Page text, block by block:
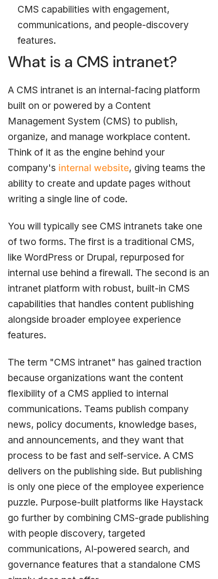
CMS capabilities with engagement,
communications, and people-discovery
features.
What is a CMS intranet?
A CMS intranet is an internal-facing platform
built on or powered by a Content
Management System (CMS) to publish,
organize, and manage workplace content.
Think of it as the engine behind your
company's internal website, giving teams the
ability to create and update pages without
writing a single line of code.
You will typically see CMS intranets take one
of two forms. The first is a traditional CMS,
like WordPress or Drupal, repurposed for
internal use behind a firewall. The second is an
intranet platform with robust, built-in CMS
capabilities that handles content publishing
alongside broader employee experience
features.
The term "CMS intranet" has gained traction
because organizations want the content
flexibility of a CMS applied to internal
communications. Teams publish company
news, policy documents, knowledge bases,
and announcements, and they want that
process to be fast and self-service. A CMS
delivers on the publishing side. But publishing
is only one piece of the employee experience
puzzle. Purpose-built platforms like Haystack
go further by combining CMS-grade publishing
with people discovery, targeted
communications, AI-powered search, and
governance features that a standalone CMS